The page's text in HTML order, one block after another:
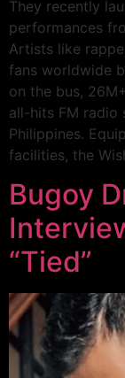
They recently
performances
Artists like
fans worldwide
on the bus,
all-hits FM radio
Philippines.
facilities, the
Bugoy
“Tied”